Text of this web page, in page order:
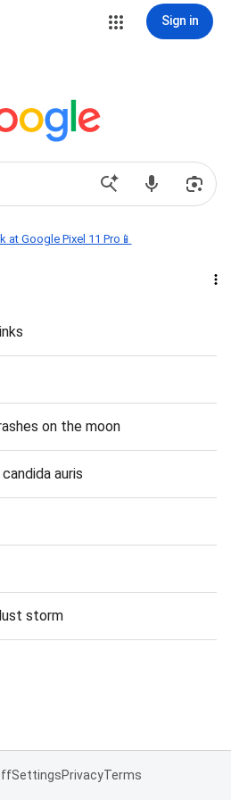
Sign in
at Google Pixel 11 Pro📱
on the moon
auris
storm
SettingsPrivacyTerms